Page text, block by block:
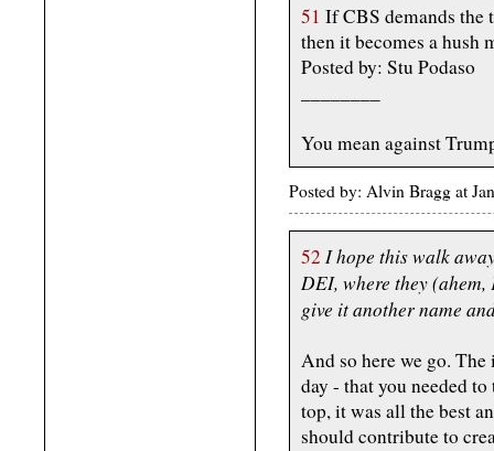
51 If CBS demands the
then it becomes a hush
Posted by: Stu Podaso
You mean against
Posted by: Alvin Bragg at
52 I hope this walk
DEI, where they
give it another name
And so here we go.
day - that you needed
top, it was all the best
should contribute to